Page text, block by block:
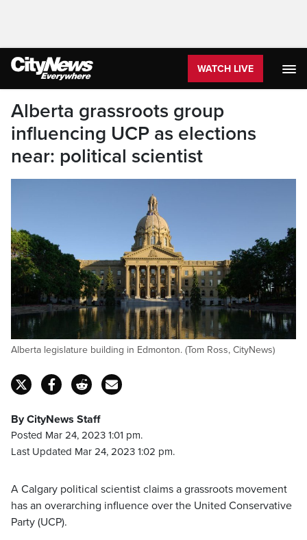
WATCH LIVE
Alberta grassroots group
influencing UCP as elections
near: political scientist
Alberta legislature building in Edmonton. (Tom Ross, CityNews)
By CityNews Staff
Posted Mar 24, 2023 1:01 pm.
Last Updated Mar 24, 2023 1:02 pm.
A Calgary political scientist claims a grassroots movement
has an overarching influence over the United Conservative
Party (UCP).